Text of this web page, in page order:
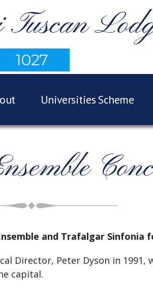
1027
Universities Scheme
and Trafalgar Sinfonia
Director, Peter Dyson in
capital.